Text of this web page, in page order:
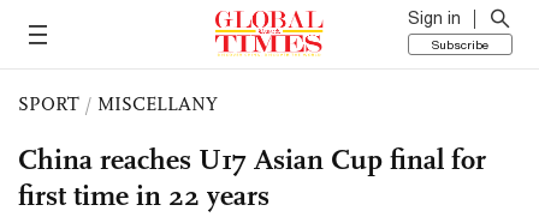
Sign in
Subscribe
SPORT / MISCELLANY
China reaches U17 Asian Cup final for
first time in 22 years